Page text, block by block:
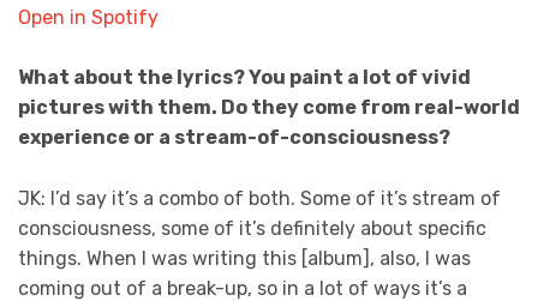
Open in Spotify
What about the lyrics? You paint a lot of vivid
pictures with them. Do they come from real-world
experience or a stream-of-consciousness?
JK: I’d say it’s a combo of both. Some of it’s stream of
consciousness, some of it’s definitely about specific
things. When I was writing this [album], also, I was
coming out of a break-up, so in a lot of ways it’s a